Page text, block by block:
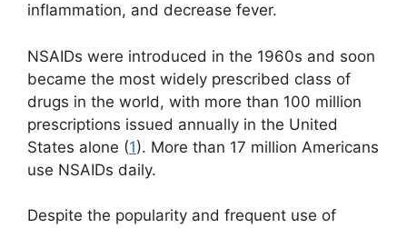
inflammation, and decrease fever.
NSAIDs were introduced in the 1960s and soon
became the most widely prescribed class of
drugs in the world, with more than 100 million
prescriptions issued annually in the United
States alone (1). More than 17 million Americans
use NSAIDs daily.
Despite the popularity and frequent use of